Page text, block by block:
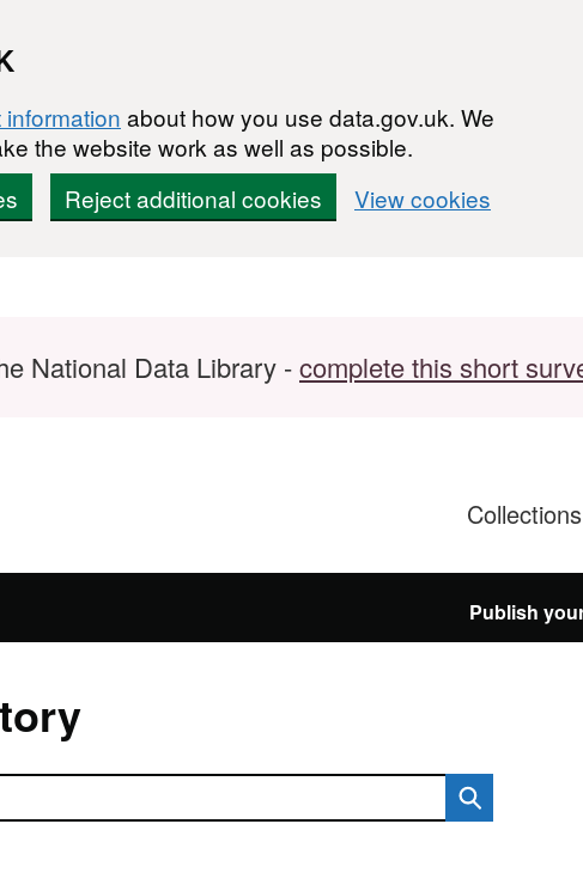
about how you use data.gov.uk. We
the website work as well as possible.
Reject additional cookies View cookies
National Data Library -complete this short
Collections
Publish